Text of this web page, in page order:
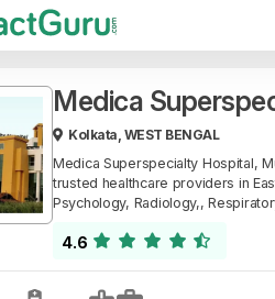
Medica
Kolkata, WEST BENGAL
Medica Superspecialty Hospital,
trusted healthcare providers in
Psychology, Radiology,,
4.6